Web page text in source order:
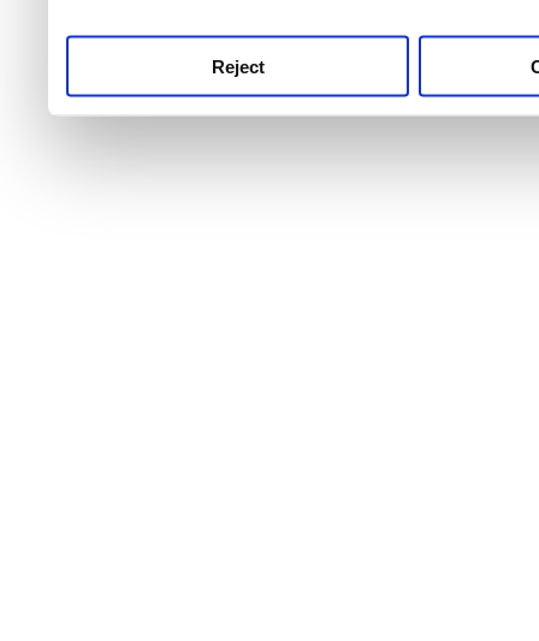
Reject